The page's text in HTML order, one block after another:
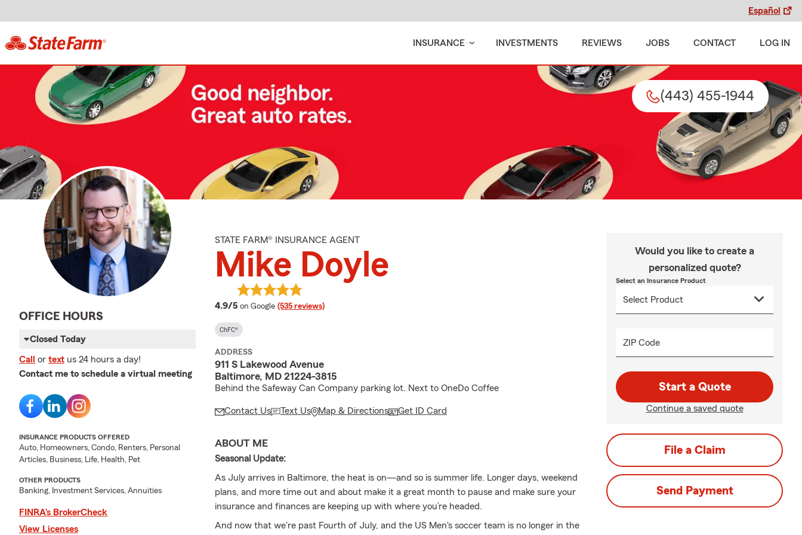
Español
INSURANCE INVESTMENTS REVIEWS JOBS CONTACT LOG IN
(443) 455-1944
OFFICE HOURS
Closed Today
Call or text us 24 hours a day!
Contact me to schedule a virtual meeting
INSURANCE PRODUCTS OFFERED
Auto, Homeowners, Condo, Renters, Personal
Articles, Business, Life, Health, Pet
OTHER PRODUCTS
Banking, Investment Services, Annuities
FINRA’s BrokerCheck
View Licenses
STATE FARM® INSURANCE AGENT
Mike Doyle
4.9/5 average rating
on Google (535 reviews)
ChFC®
ADDRESS
911 S Lakewood Avenue
Baltimore, MD 21224-3815
Behind the Safeway Can Company parking lot. Next to OneDo Coffee
Contact Us Text Us Map & Directions Get ID Card
ABOUT ME
Seasonal Update:
As July arrives in Baltimore, the heat is on—and so is summer life. Longer days, weekend
plans, and more time out and about make it a great month to pause and make sure your
insurance and finances are keeping up with where you’re headed.
And now that we're past Fourth of July, and the US Men's soccer team is no longer in the
Would you like to create a
personalized quote?
Select an Insurance Product
ZIP Code
Start a Quote
Continue a saved quote
File a Claim
Send Payment